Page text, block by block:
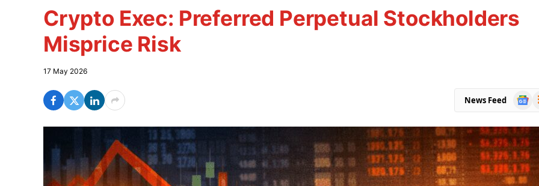
Crypto Exec: Preferred Perpetual Stockholders
Misprice Risk
17 May 2026
News Feed